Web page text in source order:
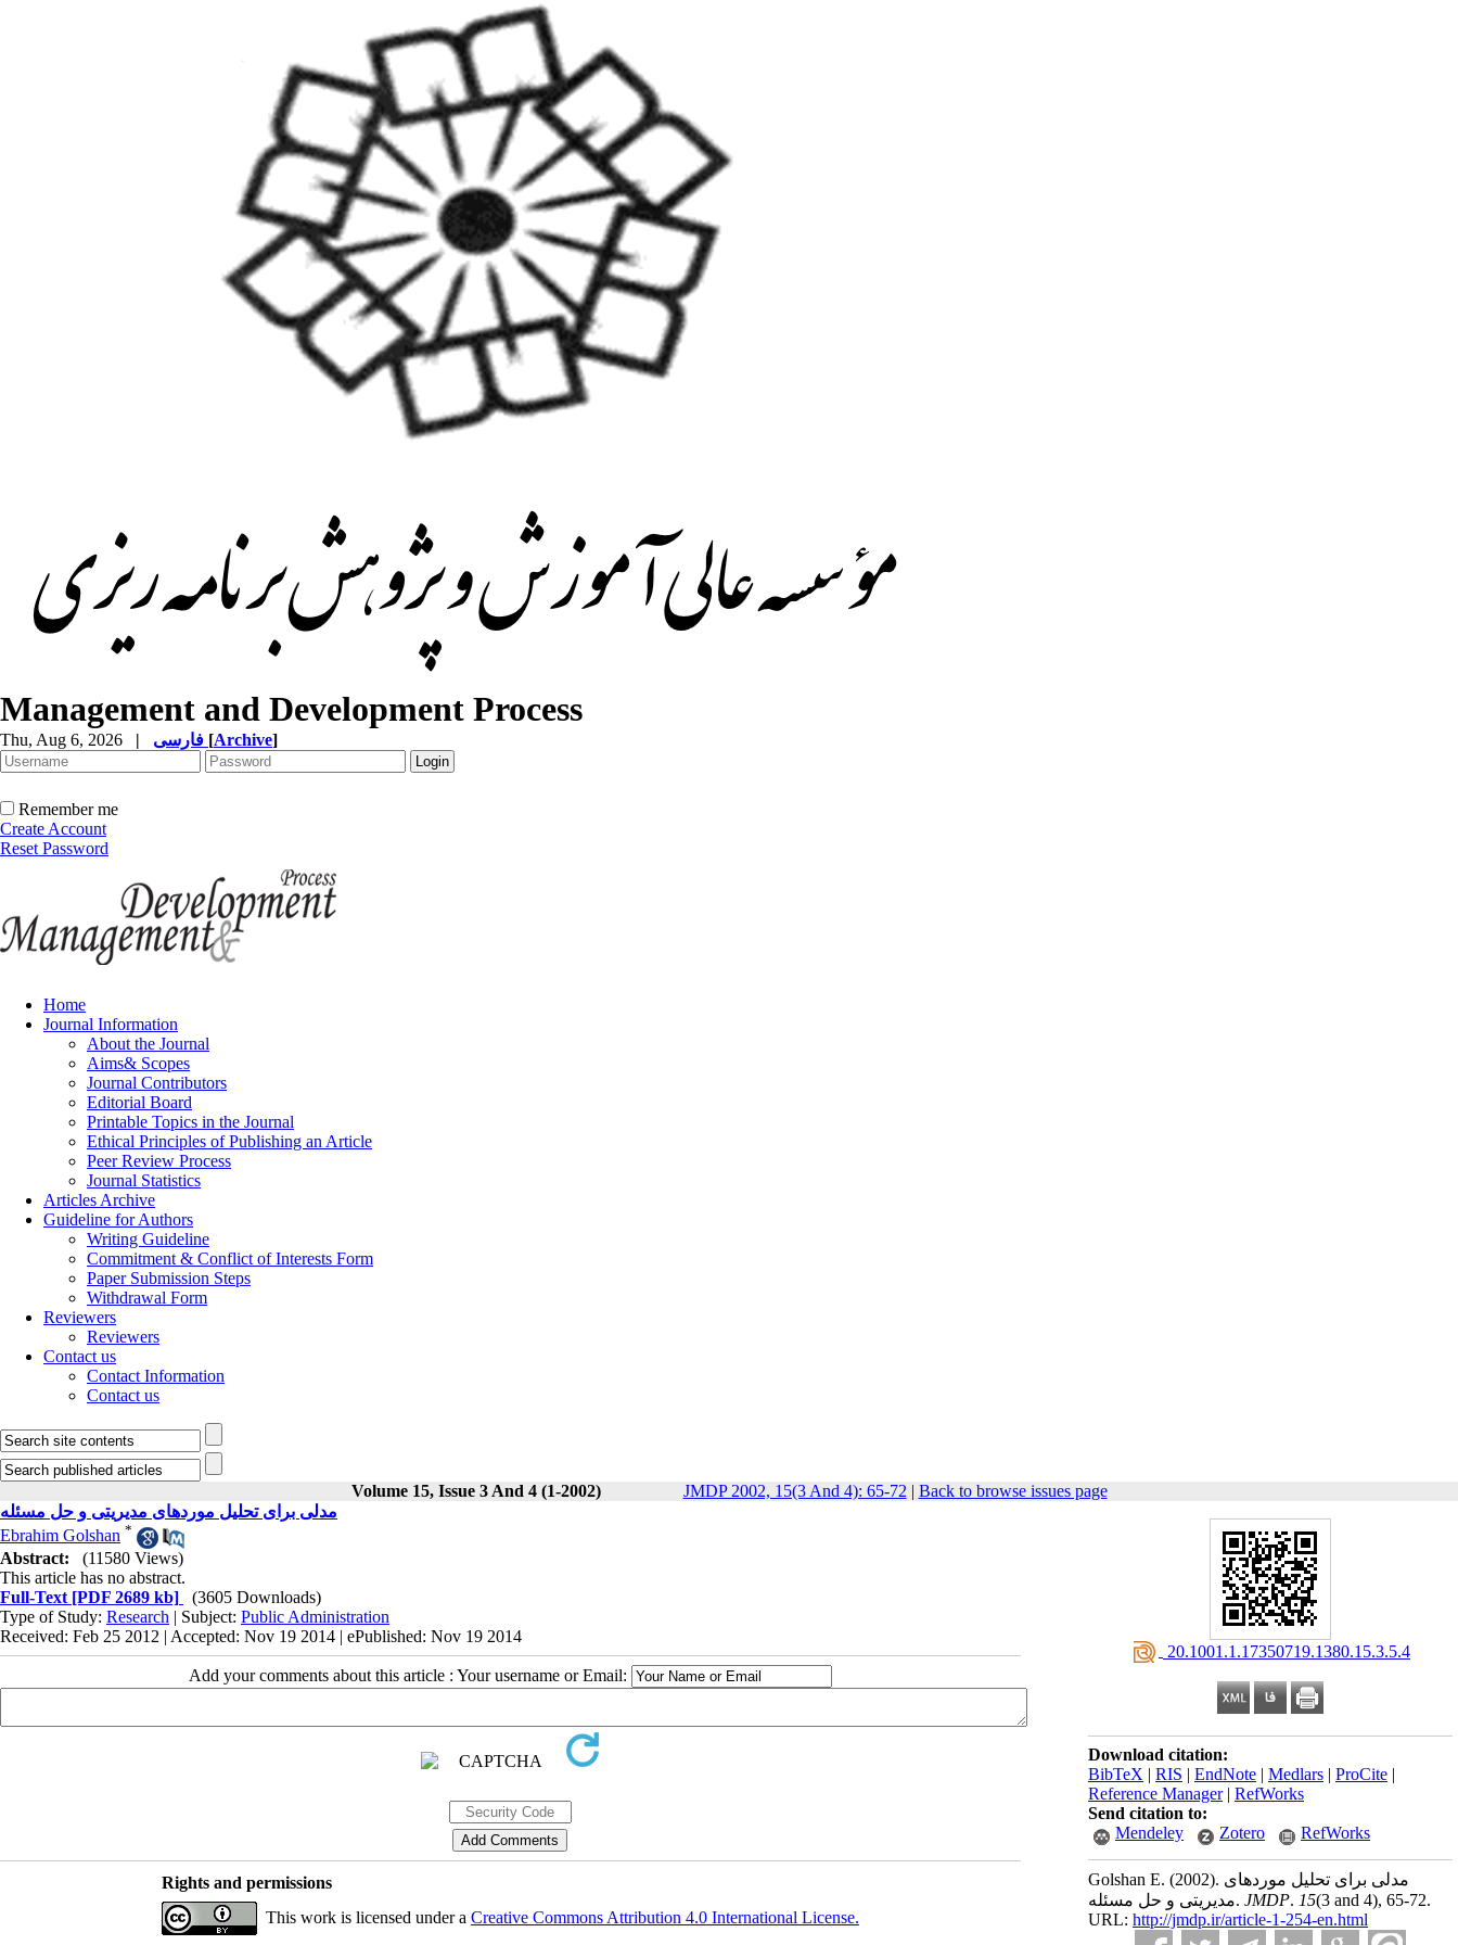
Management and Development Process
Thu, Aug 6, 2026 | [Archive]
Remember me
Create Account
Reset Password
Home
Journal Information
About the Journal
Aims& Scopes
Journal Contributors
Editorial Board
Printable Topics in the Journal
Ethical Principles of Publishing an Article
Peer Review Process
Journal Statistics
Articles Archive
Guideline for Authors
Writing Guideline
Commitment & Conflict of Interests Form
Paper Submission Steps
Withdrawal Form
Reviewers
Reviewers
Contact us
Contact Information
Contact us
Volume 15, Issue 3 And 4 (1-2002) JMDP 2002, 15(3 And 4): 65-72 | Back to browse issues page
‎ 20.1001.1.17350719.1380.15.3.5.4
Download citation:
BibTeX | RIS | EndNote | Medlars | ProCite |
Reference Manager| RefWorks
Send citation to:
Mendeley
Zotero RefWorks
Golshan E. (2002).
مدیریتی و حل مسئله. JMDP. 15(3 and 4), 65-72.
URL: http://jmdp.ir/article-1-254-en.html
مدلی برای تحلیل موردهای مدیریتی و حل مسئله
Ebrahim Golshan *
Abstract:
(11580 Views)
This article has no abstract.
Full-Text [PDF 2689 kb]
(3605 Downloads)
Type of Study: Research | Subject: Public Administration
Received: Feb 25 2012 | Accepted: Nov 19 2014 | ePublished: Nov 19 2014
Add your comments about this article : Your username or Email:
Rights and permissions
This work is licensed under a Creative Commons Attribution 4.0 International License.